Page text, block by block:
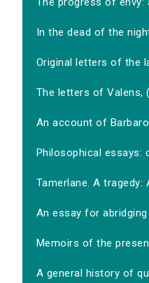
In the dead of the
Original letters of the
The letters of Valens,
An account of
Philosophical essays:
Tamerlane. A tragedy:
An essay for
Memoirs of the
A general history of